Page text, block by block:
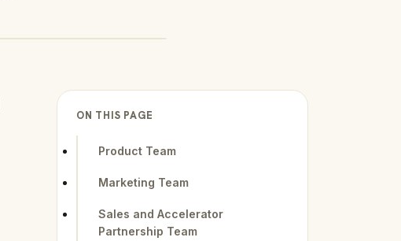
ON THIS PAGE
Product Team
Marketing Team
Sales and Accelerator
Partnership Team